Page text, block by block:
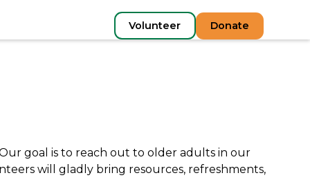
Volunteer Donate
goal is to reach out to older adults in our
will gladly bring resources, refreshments,